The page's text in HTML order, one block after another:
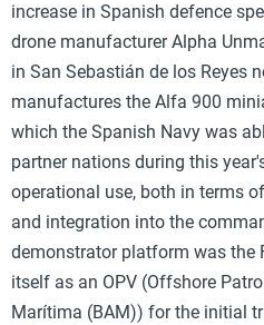
increase in Spanish defence
drone manufacturer Alpha
in San Sebastián de los Reyes
manufactures the Alfa 900
which the Spanish Navy was
partner nations during this
operational use, both in terms
and integration into the
demonstrator platform was the
itself as an OPV (Offshore
Marítima (BAM)) for the initial